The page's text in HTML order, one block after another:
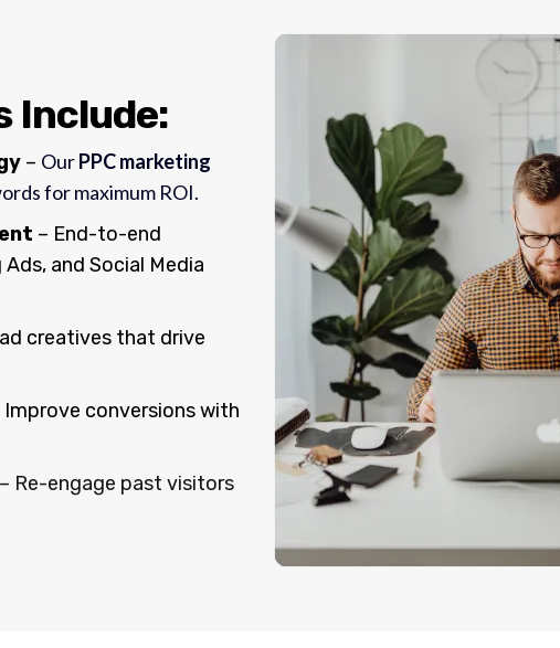
Include:
– OurPPC marketing
for maximum ROI.
– End-to-end
and Social Media
creatives that drive
Improve conversions with
– Re-engage past visitors